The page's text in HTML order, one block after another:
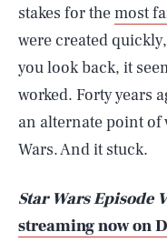
stakes for themost
were created
you look back, it
worked. Forty years
an alternate point of
Wars. And it stuck.
Star Wars Episode
streaming now on
AUG. 8, 2026